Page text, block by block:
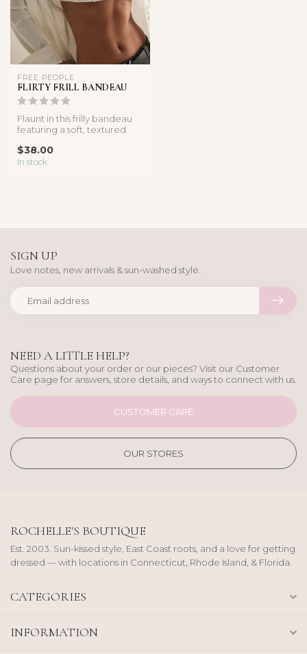
FREE PEOPLE
FLIRTY FRILL BANDEAU
Flaunt in this frilly bandeau
featuring a soft, textured
$38.00
In stock
NEED A LITTLE HELP?
Questions about your order or our pieces? Visit our Customer
Care page for answers, store details, and ways to connect with us.
CUSTOMER CARE
OUR STORES
SIGN UP
Love notes, new arrivals & sun-washed style.
ROCHELLE'S BOUTIQUE
Est. 2003. Sun-kissed style, East Coast roots, and a love for getting
dressed — with locations in Connecticut, Rhode Island, & Florida.
CATEGORIES
INFORMATION